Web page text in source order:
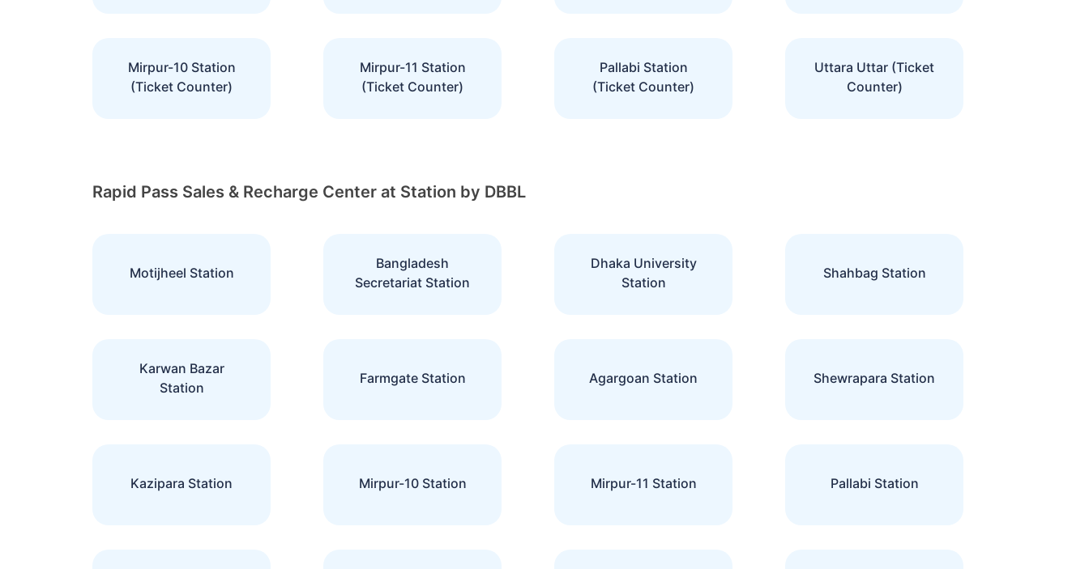
Mirpur-10 Station
(Ticket Counter)
Mirpur-11 Station
(Ticket Counter)
Pallabi Station
(Ticket Counter)
Uttara Uttar (Ticket
Counter)
Rapid Pass Sales & Recharge Center at Station by DBBL
Motijheel Station
Bangladesh
Secretariat Station
Dhaka University
Station
Shahbag Station
Karwan Bazar
Station
Farmgate Station Agargoan Station Shewrapara Station
Kazipara Station Mirpur-10 Station Mirpur-11 Station Pallabi Station